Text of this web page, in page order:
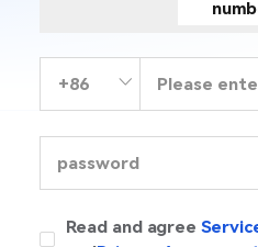
Read and agree